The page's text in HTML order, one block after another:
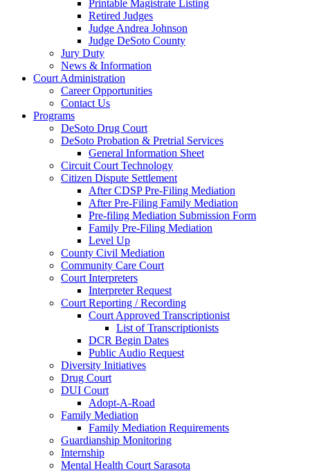
Printable Magistrate Listing
Retired Judges
Judge Andrea Johnson
Judge DeSoto County
Jury Duty
News & Information
Court Administration
Career Opportunities
Contact Us
Programs
DeSoto Drug Court
DeSoto Probation & Pretrial Services
General Information Sheet
Circuit Court Technology
Citizen Dispute Settlement
After CDSP Pre-Filing Mediation
After Pre-Filing Family Mediation
Pre-filing Mediation Submission Form
Family Pre-Filing Mediation
Level Up
County Civil Mediation
Community Care Court
Court Interpreters
Interpreter Request
Court Reporting / Recording
Court Approved Transcriptionist
List of Transcriptionists
DCR Begin Dates
Public Audio Request
Diversity Initiatives
Drug Court
DUI Court
Adopt-A-Road
Family Mediation
Family Mediation Requirements
Guardianship Monitoring
Internship
Mental Health Court Sarasota